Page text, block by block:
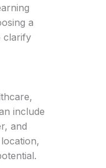
a
clarify
include
and